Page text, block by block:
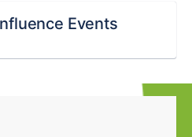
Events